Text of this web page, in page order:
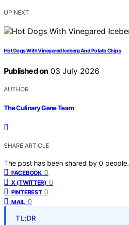
UP NEXT
Hot Dogs With Vinegared Iceberg And Potato Chips
Published on 03 July 2026
AUTHOR
The Culinary Gene Team
SHARE ARTICLE
The post has been shared by 0 people.
FACEBOOK 0
X (TWITTER) 0
PINTEREST 0
MAIL 0
TL;DR